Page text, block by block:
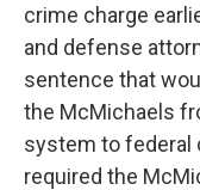
crime charge
and defense
sentence that
the McMichaels
system to federal
required the